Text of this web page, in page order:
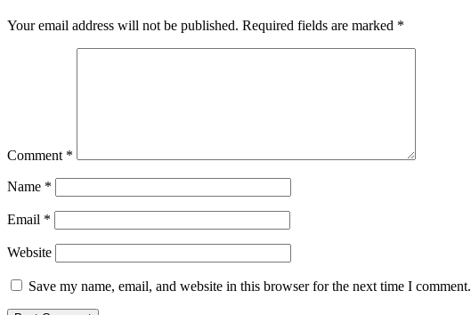
Your email address will not be published. Required fields are marked *
Comment *
Name *
Email *
Website
Save my name, email, and website in this browser for the next time I comment.